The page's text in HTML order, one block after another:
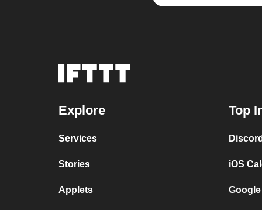
Explore
Services
Stories
Applets
Top
iOS